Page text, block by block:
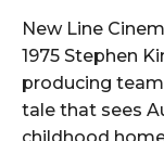
New Line
1975 Stephen
producing
tale that sees